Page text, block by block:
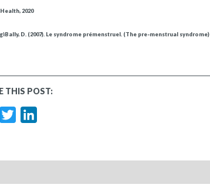
2020
D. (2007). Le syndrome prémenstruel. (The pre-menstrual syndrome)
THIS POST:
Facebook
Twitter